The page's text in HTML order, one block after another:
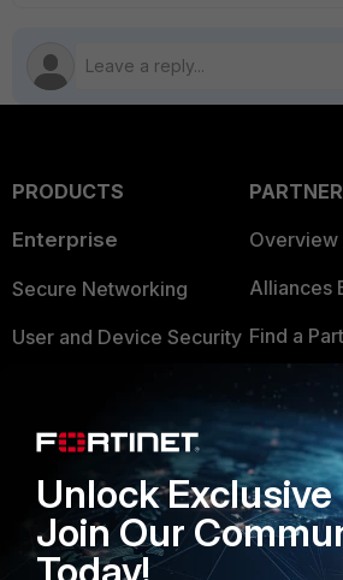
PRODUCTS
Enterprise
Secure Networking
User and Device Security
Application Security
FortiGuard Labs Threat
Intelligence
Small Mid-Sized
Overview
Alliances
Find a
Become
Partner
TRUST
Trusted
Unlock
Join Our